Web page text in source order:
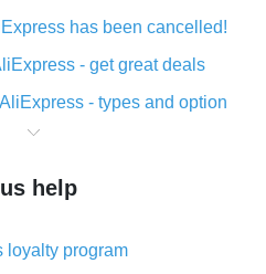
has been cancelled!
- get great deals
- types and option
making purchases on
cash back for AliExpress
back plugin and what are
help
loyalty program